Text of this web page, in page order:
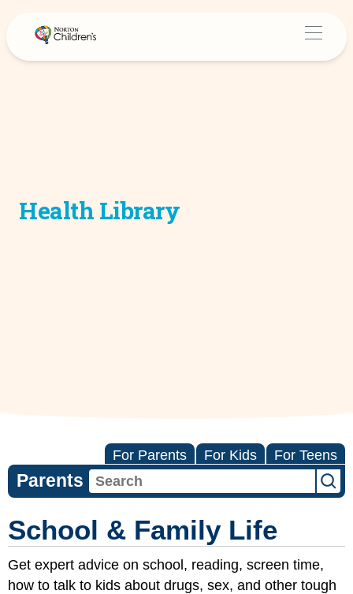
Health Library
For Parents For Kids For Teens
Parents
School & Family Life
Get expert advice on school, reading, screen time,
how to talk to kids about drugs, sex, and other tough